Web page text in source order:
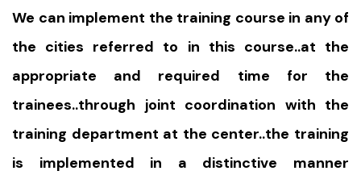
We can implement the training course in any of
the cities referred to in this course..at the
appropriate and required time for the
trainees..through joint coordination with the
training department at the center..the training
is implemented in a distinctive manner